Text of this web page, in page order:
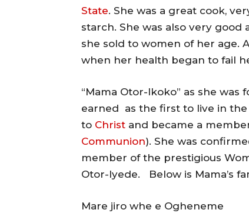
State. She was a great cook,
starch. She was also very
she sold to women of her age.
when her health began to fail
“Mama Otor-Ikoko” as she
earned as the first to live in
to Christ and became a
Communion). She was
member of the prestigious
Otor-Iyede. Below is Mama’s
Mare jiro whe e Ogheneme